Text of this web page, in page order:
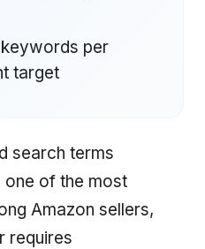
per
target
search terms
of the most
Amazon sellers,
requires